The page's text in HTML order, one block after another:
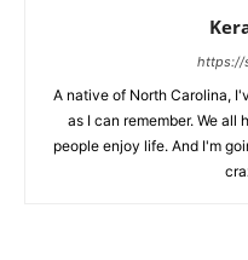
https://
A native of North Carolina,
as I can remember. We all
people enjoy life. And I'm